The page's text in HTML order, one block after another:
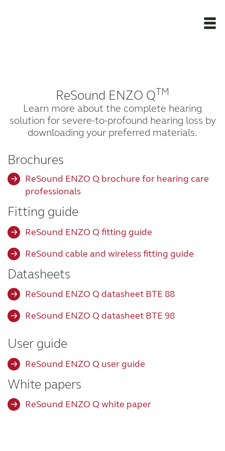
Support Materials
Apps
Wireless Accessories
Wireless Accessories
ReSound Assist
ReSound Assist Live
Tailored care
Compatibility
ReSound ENZO QTM
Learn more about the complete hearing
solution for severe-to-profound hearing loss by
downloading your preferred materials.
Brochures
ReSound ENZO Q brochure for hearing care
professionals
Fitting guide
ReSound ENZO Q fitting guide
ReSound cable and wireless fitting guide
Datasheets
ReSound ENZO Q datasheet BTE 88
ReSound ENZO Q datasheet BTE 98
User guide
ReSound ENZO Q user guide
White papers
ReSound ENZO Q white paper